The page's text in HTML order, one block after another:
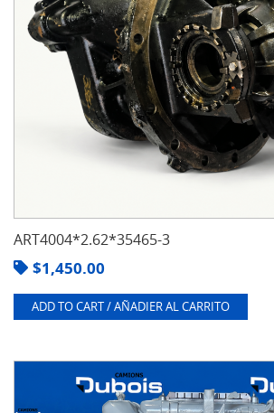
ART4004*2.62*35465-3
$1,450.00
ADD TO CART / AÑADIER AL CARRITO